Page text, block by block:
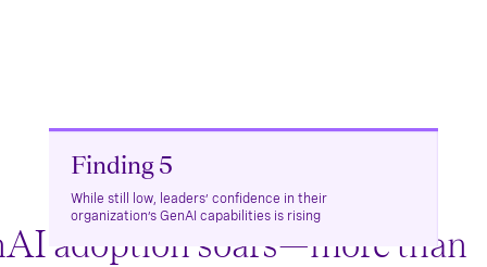
Finding 5
While still low, leaders’ confidence in their
organization’s GenAI capabilities is rising
adoption soars—more than